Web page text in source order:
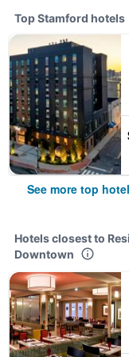
Top Stamford hotels
See more top
Hotels closest to
Downtown